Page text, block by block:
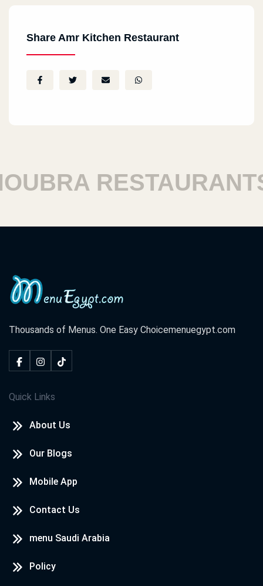
Share Amr Kitchen Restaurant
RESTAURANTS
Thousands of Menus. One Easy Choicemenuegypt.com
Quick Links
About Us
Our Blogs
Mobile App
Contact Us
menu Saudi Arabia
Policy